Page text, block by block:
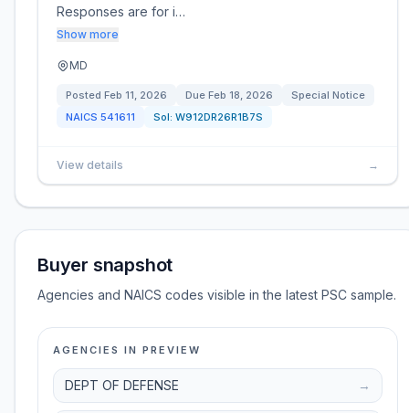
Responses are for i…
Show more
MD
Posted Feb 11, 2026 Due Feb 18, 2026
Special Notice
NAICS 541611 Sol: W912DR26R1B7S
View details →
Buyer snapshot
Agencies and NAICS codes visible in the latest PSC sample.
AGENCIES IN PREVIEW
DEPT OF DEFENSE →